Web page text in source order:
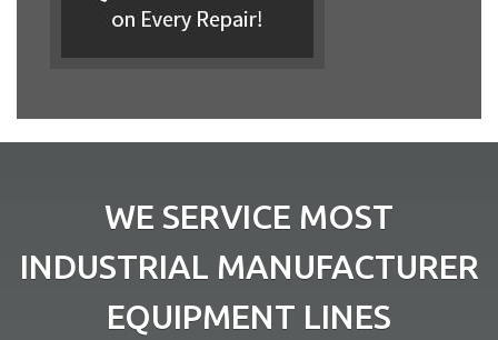
WE SERVICE MOST
INDUSTRIAL MANUFACTURER
EQUIPMENT LINES